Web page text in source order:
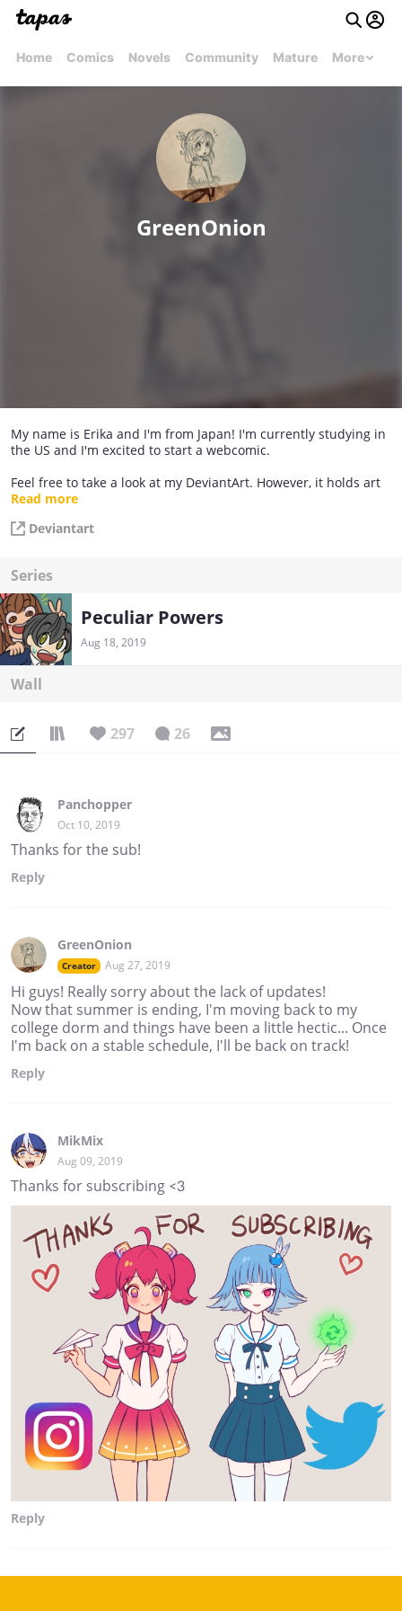
Home Comics Novels Community Mature More
GreenOnion
My name is Erika and I'm from Japan! I'm currently studying in
the US and I'm excited to start a webcomic.
Feel free to take a look at my DeviantArt. However, it holds art
from 10 years ago so I have some really embarrassing old
Read more
Deviantart
Series
Peculiar Powers
Aug 18, 2019
Wall
297 26
Panchopper
Oct 10, 2019
Thanks for the sub!
Reply
GreenOnion
Creator Aug 27, 2019
Hi guys! Really sorry about the lack of updates!
Now that summer is ending, I'm moving back to my
college dorm and things have been a little hectic... Once
I'm back on a stable schedule, I'll be back on track!
Reply
MikMix
Aug 09, 2019
Thanks for subscribing <3
Reply